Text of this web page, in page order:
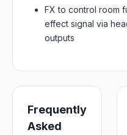
FX to control room
effect signal via
outputs
Frequently
Asked